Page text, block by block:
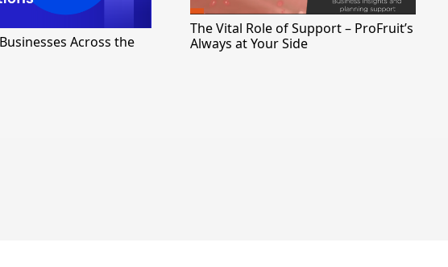
Across the
The Vital Role of Support – ProFruit’s
Always at Your Side